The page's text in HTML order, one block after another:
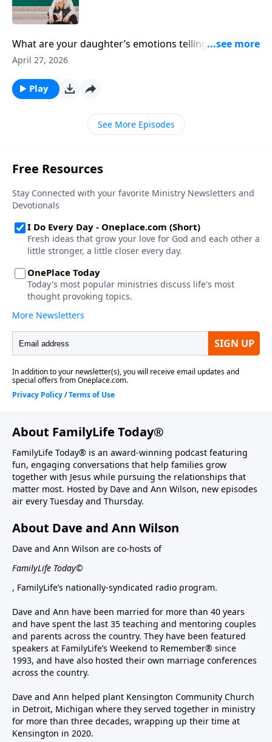
What are your daughter’s emotions telling you about
her inner world? Author Dannah Gresh chats about
face, and how to deal in healthy ways with both.
April 27, 2026
Play
See More Episodes
About FamilyLife Today®
FamilyLife Today® is an award-winning podcast featuring
fun, engaging conversations that help families grow
together with Jesus while pursuing the relationships that
matter most. Hosted by Dave and Ann Wilson, new episodes
air every Tuesday and Thursday.
About Dave and Ann Wilson
Dave and Ann Wilson are co-hosts of
FamilyLife Today©
, FamilyLife’s nationally-syndicated radio program.
Dave and Ann have been married for more than 40 years
and have spent the last 35 teaching and mentoring couples
and parents across the country. They have been featured
speakers at FamilyLife’s Weekend to Remember® since
1993, and have also hosted their own marriage conferences
across the country.
Dave and Ann helped plant Kensington Community Church
in Detroit, Michigan where they served together in ministry
for more than three decades, wrapping up their time at
Kensington in 2020.